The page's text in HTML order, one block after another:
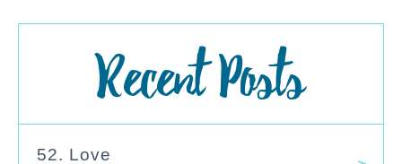
Recent Posts
52. Love